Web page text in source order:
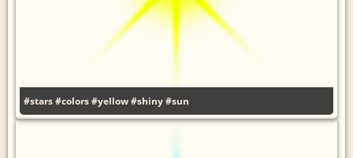
#stars#colors#yellow#shiny#sun